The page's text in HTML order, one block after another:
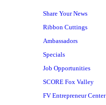
Share Your News
Ribbon Cuttings
Ambassadors
Specials
Job Opportunities
SCORE Fox Valley
FV Entrepreneur Center